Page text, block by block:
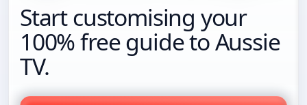
Start customising your
100% free guide to Aussie
TV.